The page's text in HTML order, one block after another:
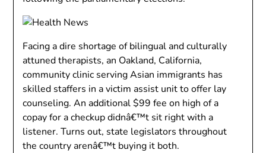
Facing a dire shortage of bilingual and culturally
attuned therapists, an Oakland, California,
community clinic serving Asian immigrants has
skilled staffers in a victim assist unit to offer lay
counseling. An additional $99 fee on high of a
copay for a checkup didnâ€™t sit right with a
listener. Turns out, state legislators throughout
the country arenâ€™t buying it both.